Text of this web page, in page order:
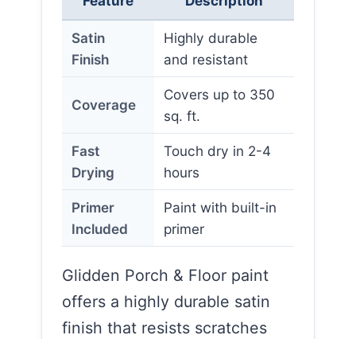
Satin
Finish
Highly durable
and resistant
Coverage
Covers up to 350
sq. ft.
Fast
Drying
Touch dry in 2-4
hours
Primer
Included
Paint with built-in
primer
Glidden Porch & Floor paint
offers a highly durable satin
finish that resists scratches